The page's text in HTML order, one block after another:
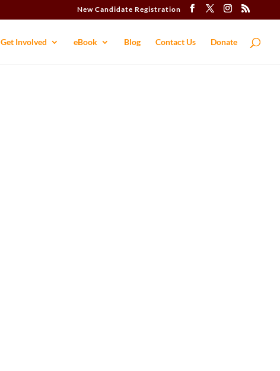
New Candidate Registration
Get Involved eBook Blog Contact​ Us Donate